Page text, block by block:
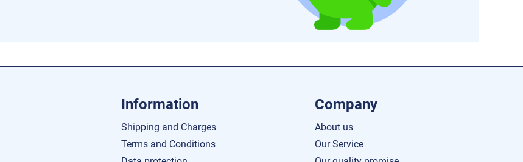
Information
Shipping and Charges
Terms and Conditions
Company
About us
Our Service